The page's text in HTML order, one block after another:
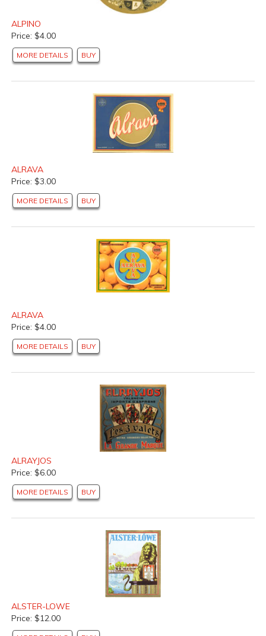
ALPINO
Price: $4.00
MORE DETAILS BUY
ALRAVA
Price: $3.00
MORE DETAILS BUY
ALRAVA
Price: $4.00
MORE DETAILS BUY
ALRAYJOS
Price: $6.00
MORE DETAILS BUY
ALSTER-LOWE
Price: $12.00